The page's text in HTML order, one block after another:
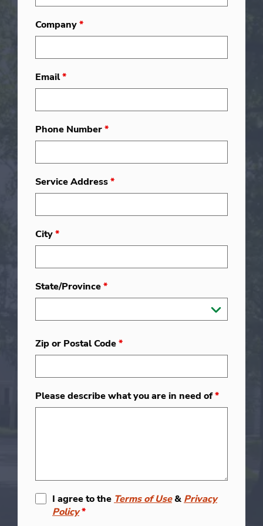
Company*
Email*
Phone Number*
Service Address*
City*
State/Province*
Zip or Postal Code*
Please describe what you are in need of*
I agree to the Terms of Use& Privacy
Policy*